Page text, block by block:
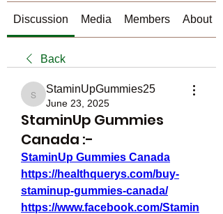
Discussion Media Members About
Back
StaminUpGummies25
StaminUpGummies25
June 23, 2025
StaminUp Gummies
Canada :-
StaminUp Gummies Canada
https://healthquerys.com/buy-
staminup-gummies-canada/
https://www.facebook.com/Stamin